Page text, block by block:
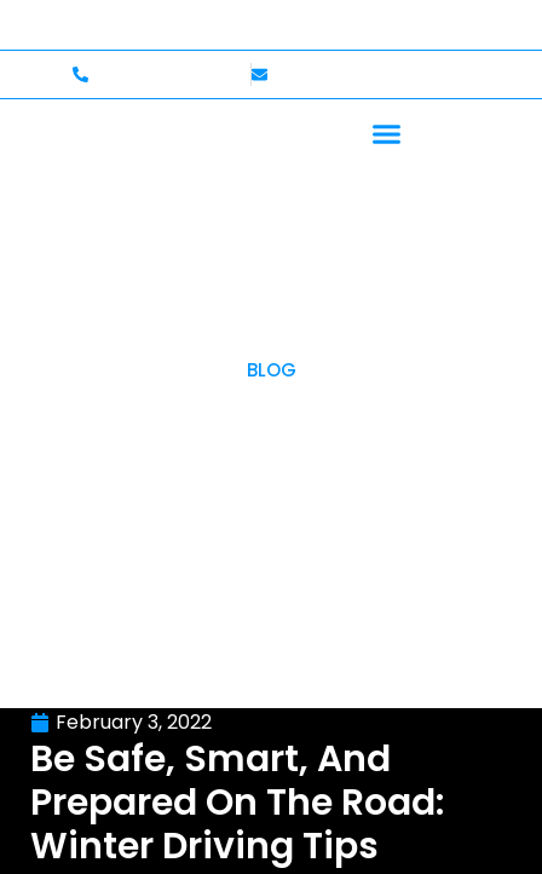
BLOG
February 3, 2022
Be Safe, Smart, And
Prepared On The Road:
Winter Driving Tips